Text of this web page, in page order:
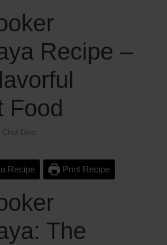
Recipe –
Food
Chef Dina
Recipe Print Recipe
The